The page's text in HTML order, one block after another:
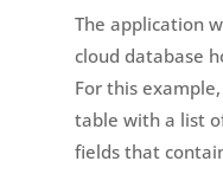
The application
cloud database
For this
table with a list
fields that